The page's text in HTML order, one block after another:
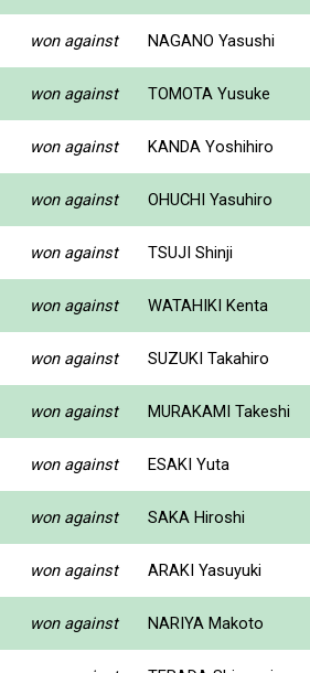
won against NAGANO Yasushi
won against TOMOTA Yusuke
won against KANDA Yoshihiro
won against OHUCHI Yasuhiro
won against TSUJI Shinji
won against WATAHIKI Kenta
won against SUZUKI Takahiro
won against MURAKAMI Takeshi
won against ESAKI Yuta
won against SAKA Hiroshi
won against ARAKI Yasuyuki
won against NARIYA Makoto